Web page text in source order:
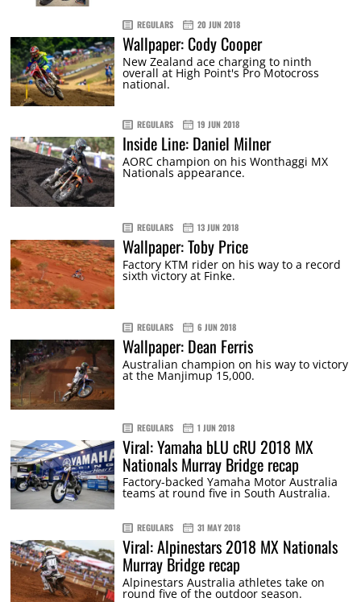
REGULARS 20 JUN 2018
Wallpaper: Cody Cooper
New Zealand ace charging to ninth
overall at High Point's Pro Motocross
national.
REGULARS 19 JUN 2018
Inside Line: Daniel Milner
AORC champion on his Wonthaggi MX
Nationals appearance.
REGULARS 13 JUN 2018
Wallpaper: Toby Price
Factory KTM rider on his way to a record
sixth victory at Finke.
REGULARS 6 JUN 2018
Wallpaper: Dean Ferris
Australian champion on his way to victory
at the Manjimup 15,000.
REGULARS 1 JUN 2018
Viral: Yamaha bLU cRU 2018 MX
Nationals Murray Bridge recap
Factory-backed Yamaha Motor Australia
teams at round five in South Australia.
REGULARS 31 MAY 2018
Viral: Alpinestars 2018 MX Nationals
Murray Bridge recap
Alpinestars Australia athletes take on
round five of the outdoor season.